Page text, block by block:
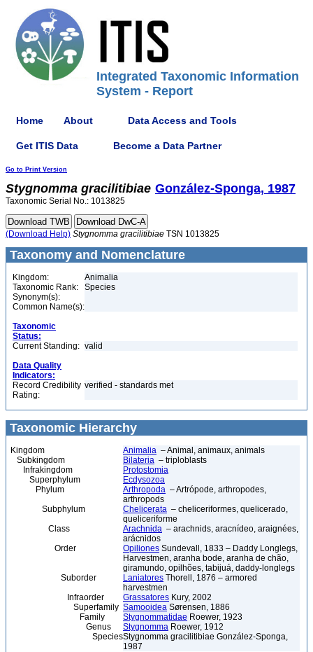
Integrated Taxonomic Information
System - Report
Home About Data Access and Tools
Get ITIS Data Become a Data Partner
Go to Print Version
Stygnomma gracilitibiae González-Sponga, 1987
Taxonomic Serial No.: 1013825
(Download Help) Stygnomma gracilitibiae TSN 1013825
Taxonomy and Nomenclature
Kingdom:
Animalia
Taxonomic Rank:
Species
Synonym(s):
Common Name(s):
Taxonomic
Status:
Current Standing: valid
Data Quality
Indicators:
Record Credibility
Rating:
verified - standards met
Taxonomic Hierarchy
Kingdom Animalia – Animal, animaux, animals
Subkingdom
Bilateria – triploblasts
Infrakingdom
Protostomia
Superphylum
Ecdysozoa
Phylum
Arthropoda – Artrópode, arthropodes,
arthropods
Subphylum
Chelicerata – cheliceriformes, quelicerado,
queliceriforme
Class
Arachnida – arachnids, aracnídeo, araignées,
arácnidos
Order
Opiliones Sundevall, 1833 – Daddy Longlegs,
Harvestmen, aranha bode, aranha de chão,
giramundo, opilhões, tabijuá, daddy-longlegs
Suborder
Laniatores Thorell, 1876 – armored
harvestmen
Infraorder
Grassatores Kury, 2002
Superfamily Samooidea Sørensen, 1886
Family
Stygnommatidae Roewer, 1923
Genus
Stygnomma Roewer, 1912
SpeciesStygnomma gracilitibiae González-Sponga,
1987